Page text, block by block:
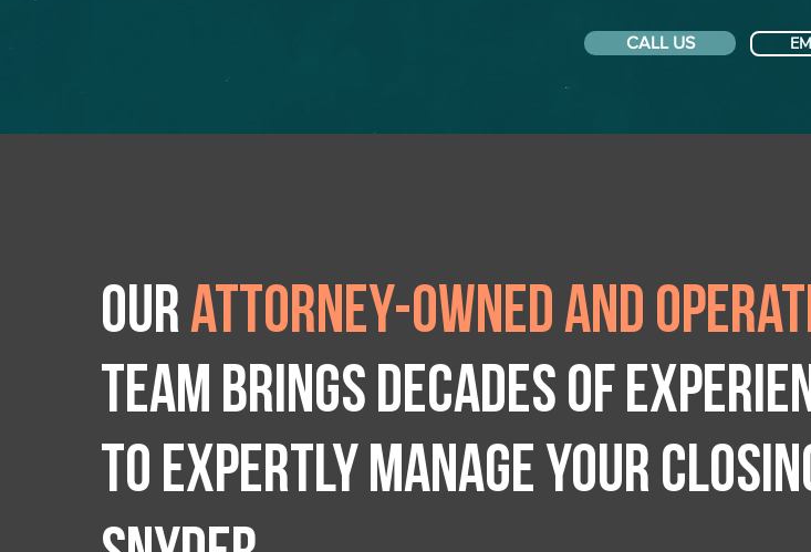
CALL US
Ourattorney-owned and
team brings decades of
to expertly manage your